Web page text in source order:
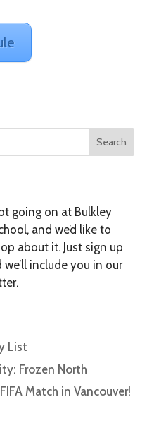
going on at Bulkley
and we’d like to
about it. Just sign up
include you in our
List
Frozen North
Match in Vancouver!